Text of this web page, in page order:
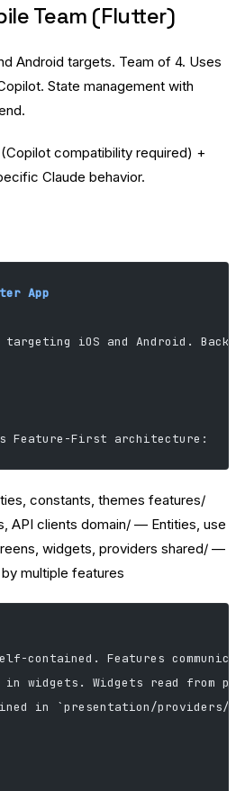
Team (Flutter)
Android targets. Team of 4. Uses
State management with
(Copilot compatibility required) +
Claude behavior.
App
iOS and Android.
Feature-First architecture:
constants, themes features/
API clients domain/ — Entities, use
widgets, providers shared/ —
multiple features
contained. Features
widgets. Widgets read from
in `presentation/